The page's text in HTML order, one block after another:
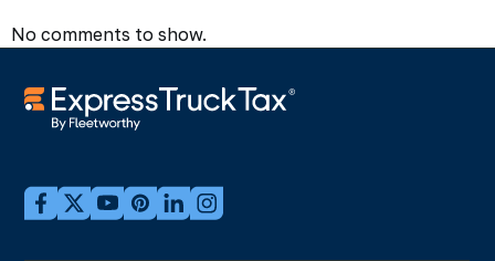
No comments to show.